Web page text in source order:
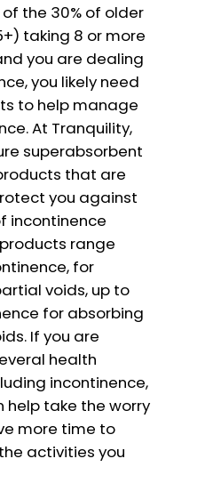
the 30% of older
taking 8 or more
you are dealing
you likely need
to help manage
At Tranquility,
superabsorbent
that are
you against
incontinence
range
for
voids, up to
for absorbing
If you are
health
incontinence,
help take the worry
more time to
activities you